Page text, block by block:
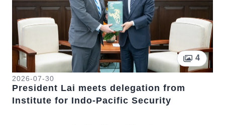
4
2026-07-30
President Lai meets delegation from
Institute for Indo-Pacific Security